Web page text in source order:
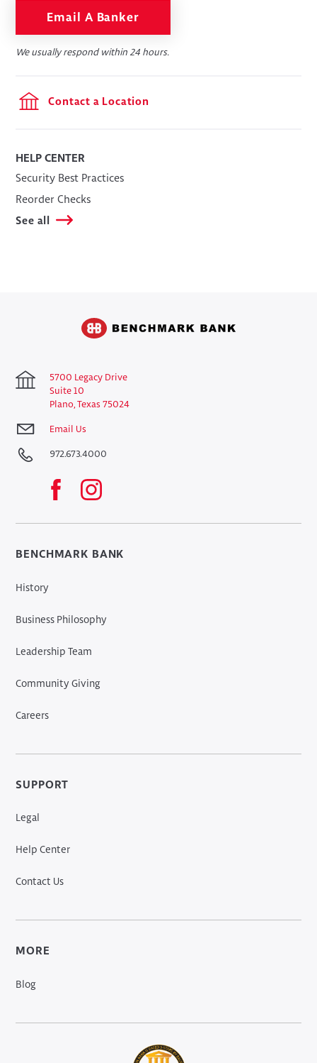
Email A Banker
We usually respond within 24 hours.
Contact a Location
HELP CENTER
Security Best Practices
Reorder Checks
See all
5700 Legacy Drive
Suite 10
Plano, Texas 75024
Email Us
972.673.4000
BENCHMARK BANK
History
Business Philosophy
Leadership Team
Community Giving
Careers
SUPPORT
Legal
Help Center
Contact Us
MORE
Blog